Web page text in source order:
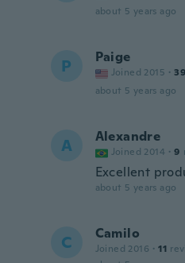
about 5 years ago
P Paige
Joined 2015 · 39
about 5 years ago
A Alexandre
Joined 2014 · 9
Excellent
about 5 years ago
C Camilo
Joined 2016 · 11